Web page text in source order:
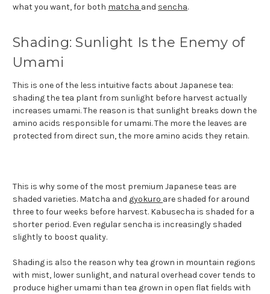
what you want, for both matcha and sencha.
Shading: Sunlight Is the Enemy of
Umami
This is one of the less intuitive facts about Japanese tea:
shading the tea plant from sunlight before harvest actually
increases umami. The reason is that sunlight breaks down the
amino acids responsible for umami. The more the leaves are
protected from direct sun, the more amino acids they retain.
This is why some of the most premium Japanese teas are
shaded varieties. Matcha and gyokuro are shaded for around
three to four weeks before harvest. Kabusecha is shaded for a
shorter period. Even regular sencha is increasingly shaded
slightly to boost quality.
Shading is also the reason why tea grown in mountain regions
with mist, lower sunlight, and natural overhead cover tends to
produce higher umami than tea grown in open flat fields with